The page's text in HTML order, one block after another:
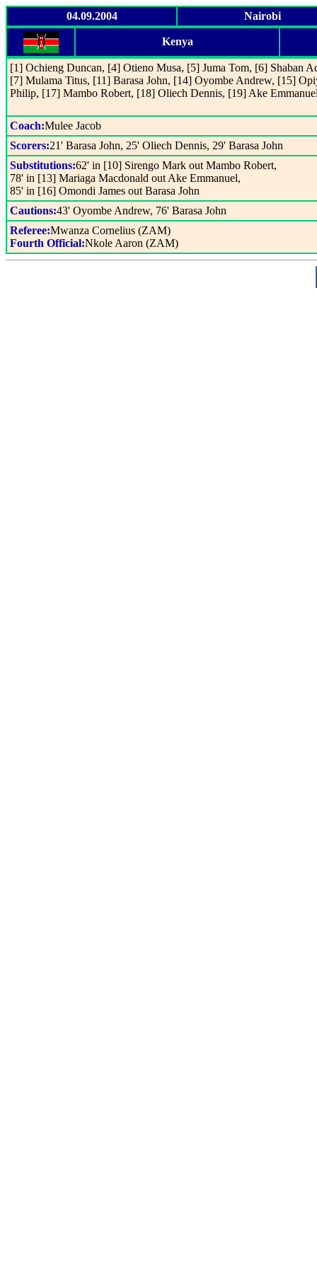
04.09.2004 Nairobi
Kenya
[1] Ochieng Duncan, [4] Otieno Musa, [5] Juma Tom, [6] Shaban
[7] Mulama Titus, [11] Barasa John, [14] Oyombe Andrew, [15]
Philip, [17] Mambo Robert, [18] Oliech Dennis, [19] Ake
Coach:Mulee Jacob
Scorers:21' Barasa John, 25' Oliech Dennis, 29' Barasa John
Substitutions:62' in [10] Sirengo Mark out Mambo Robert,
78' in [13] Mariaga Macdonald out Ake Emmanuel,
85' in [16] Omondi James out Barasa John
Cautions:43' Oyombe Andrew, 76' Barasa John
Referee:Mwanza Cornelius (ZAM)
Fourth Official:Nkole Aaron (ZAM)